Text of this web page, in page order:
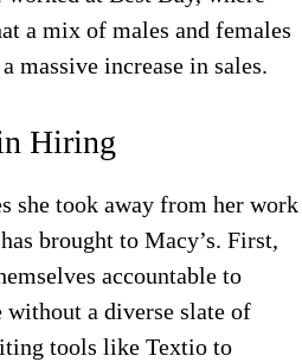
a mix of males and females
massive increase in sales.
Hiring
she took away from her work
brought to Macy’s. First,
accountable to
without a diverse slate of
tools like Textio to